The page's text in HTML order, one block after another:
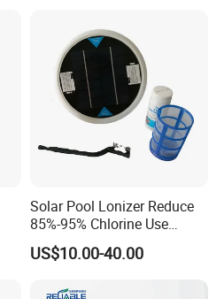
Solar Pool Lonizer Reduce
85%-95% Chlorine Use
Simple DIY Installation
US$10.00-40.00